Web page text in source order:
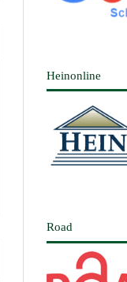
Heinonline
Road